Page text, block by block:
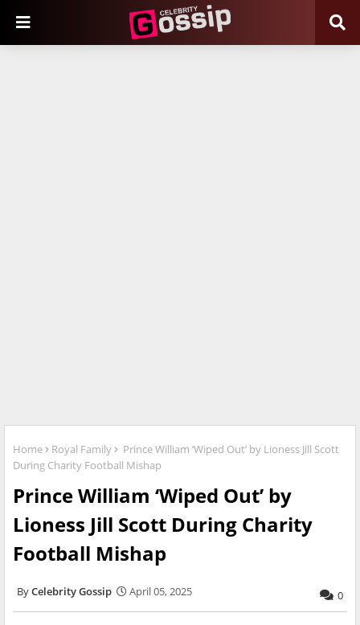
Home Royal Family
Prince William ‘Wiped Out’ by Lioness Jill Scott
During Charity Football Mishap
Prince William ‘Wiped Out’ by
Lioness Jill Scott During Charity
Football Mishap
Celebrity Gossip April 05, 2025 0